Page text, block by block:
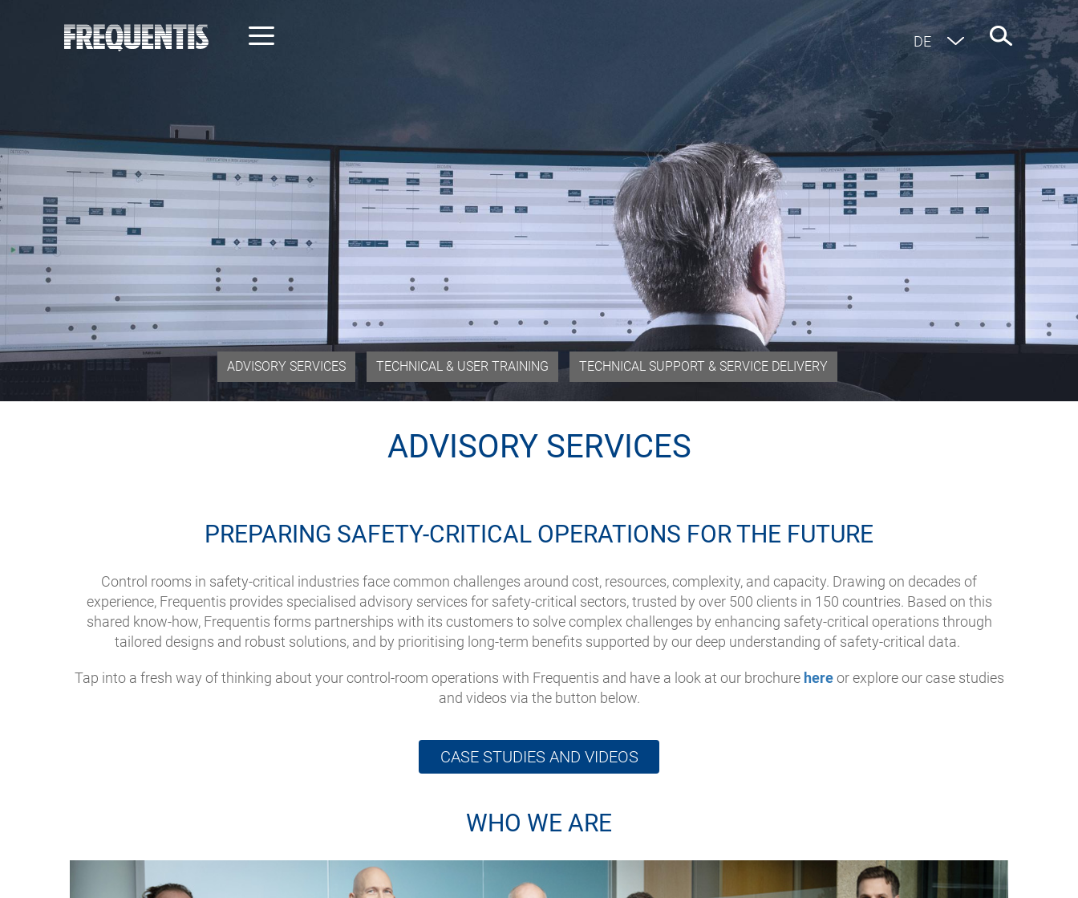
EN
DE
ADVISORY SERVICES TECHNICAL & USER TRAINING TECHNICAL SUPPORT & SERVICE DELIVERY
ADVISORY SERVICES
PREPARING SAFETY-CRITICAL OPERATIONS FOR THE FUTURE
Control rooms in safety-critical industries face common challenges around cost, resources, complexity, and capacity. Drawing on decades of
experience, Frequentis provides specialised advisory services for safety-critical sectors, trusted by over 500 clients in 150 countries. Based on this
shared know-how, Frequentis forms partnerships with its customers to solve complex challenges by enhancing safety-critical operations through
tailored designs and robust solutions, and by prioritising long-term benefits supported by our deep understanding of safety-critical data.
Tap into a fresh way of thinking about your control-room operations with Frequentis and have a look at our brochure hereor explore our case studies
and videos via the button below.
CASE STUDIES AND VIDEOS
WHO WE ARE